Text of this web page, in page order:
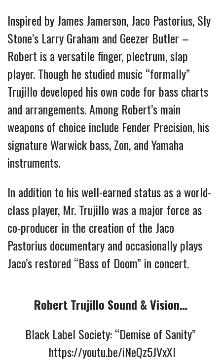
Inspired by James Jamerson, Jaco Pastorius, Sly
Stone’s Larry Graham and Geezer Butler –
Robert is a versatile finger, plectrum, slap
player. Though he studied music “formally”
Trujillo developed his own code for bass charts
and arrangements. Among Robert’s main
weapons of choice include Fender Precision, his
signature Warwick bass, Zon, and Yamaha
instruments.
In addition to his well-earned status as a world-
class player, Mr. Trujillo was a major force as
co-producer in the creation of the Jaco
Pastorius documentary and occasionally plays
Jaco’s restored “Bass of Doom” in concert.
Robert Trujillo Sound & Vision…
Black Label Society: “Demise of Sanity”
https://youtu.be/iNeQz5JVxXI